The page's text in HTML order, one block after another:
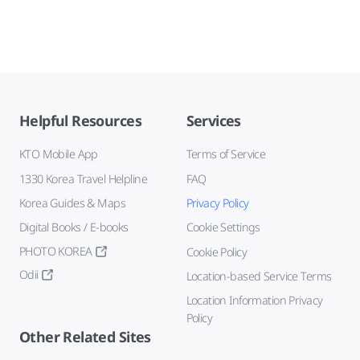
Helpful Resources
KTO Mobile App
1330 Korea Travel Helpline
Korea Guides & Maps
Digital Books / E-books
PHOTO KOREA
Odii
Services
Terms of Service
FAQ
Privacy Policy
Cookie Settings
Cookie Policy
Location-based Service Terms
Location Information Privacy
Policy
Other Related Sites